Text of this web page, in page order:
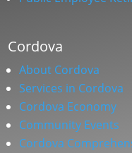
Cordova
About Cordova
Services in Cordova
Cordova Economy
Community Events
Cordova